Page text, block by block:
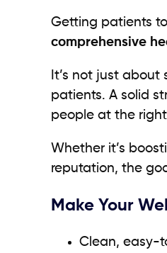
Getting patients
comprehensive
It’s not just
patients. A solid
people at the
Whether it’s
reputation, the
Make Your
Clean, easy-